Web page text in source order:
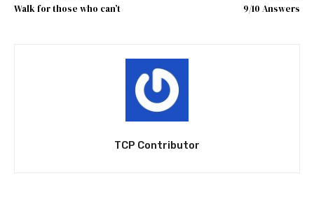
Walk for those who can’t 9/10 Answers
TCP Contributor